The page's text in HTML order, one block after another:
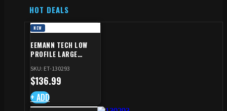
HOT DEALS
NEW
EEMANN TECH LOW
PROFILE LARGE
SHADOW 2/TS
SKU: ET-130293
$136.99
+ ADD